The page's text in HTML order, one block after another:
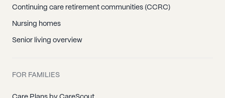
Continuing care retirement communities (CCRC)
Nursing homes
Senior living overview
FOR FAMILIES